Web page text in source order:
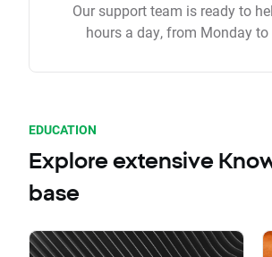
Our support team is ready to
hours a day, from Monday to
EDUCATION
Explore extensive
base